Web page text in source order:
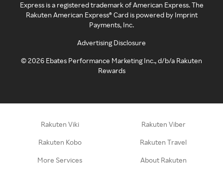
Express is a registered trademark of American Express. The
Rakuten American Express® Card is powered by Imprint
Payments, Inc.
Advertising Disclosure
©2026 Ebates Performance Marketing Inc., d/b/a Rakuten
Rewards
Rakuten Viki Rakuten Viber
Rakuten Kobo Rakuten Travel
More Services About Rakuten